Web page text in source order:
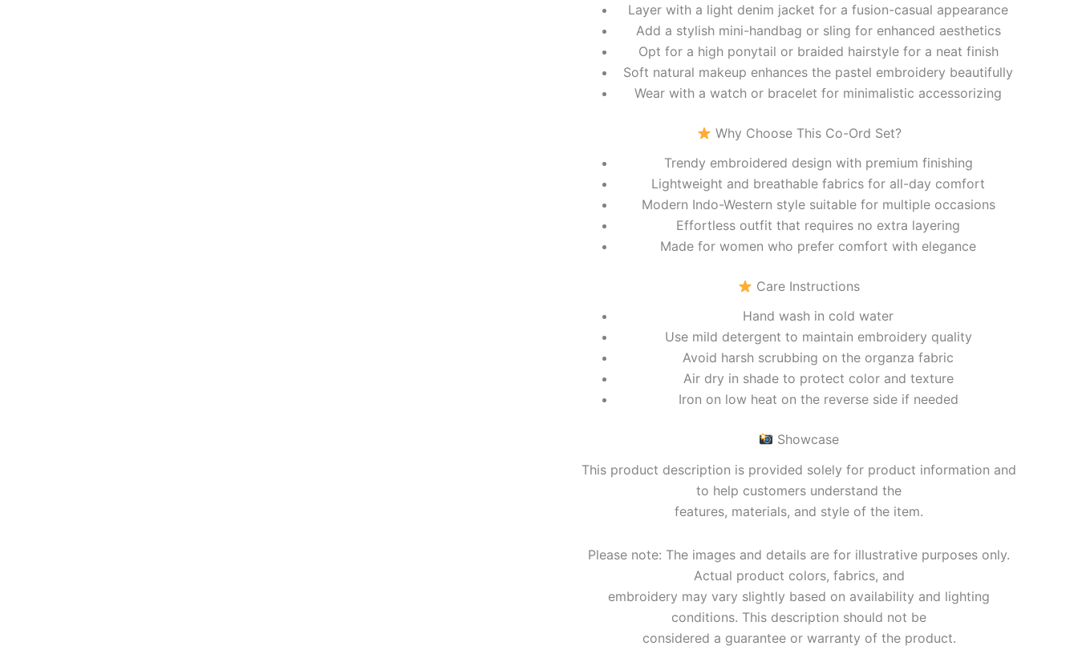
Layer with a light denim jacket for a fusion-casual appearance
Add a stylish mini-handbag or sling for enhanced aesthetics
Opt for a high ponytail or braided hairstyle for a neat finish
Soft natural makeup enhances the pastel embroidery beautifully
Wear with a watch or bracelet for minimalistic accessorizing
Why Choose This Co-Ord Set?
Trendy embroidered design with premium finishing
Lightweight and breathable fabrics for all-day comfort
Modern Indo-Western style suitable for multiple occasions
Effortless outfit that requires no extra layering
Made for women who prefer comfort with elegance
Care Instructions
Hand wash in cold water
Use mild detergent to maintain embroidery quality
Avoid harsh scrubbing on the organza fabric
Air dry in shade to protect color and texture
Iron on low heat on the reverse side if needed
Showcase
This product description is provided solely for product information and
to help customers understand the
features, materials, and style of the item.
Please note: The images and details are for illustrative purposes only.
Actual product colors, fabrics, and
embroidery may vary slightly based on availability and lighting
conditions. This description should not be
considered a guarantee or warranty of the product.